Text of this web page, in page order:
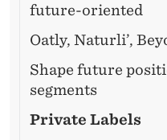
future-oriented
Oatly, Naturli’,
Shape future
segments
Private Labels